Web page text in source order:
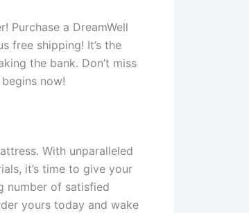
Purchase a DreamWell
free shipping! It’s the
the bank. Don’t miss
now!
With unparalleled
it’s time to give your
number of satisfied
yours today and wake